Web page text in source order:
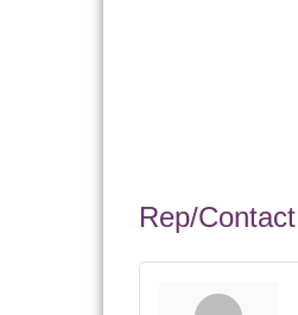
Rep/